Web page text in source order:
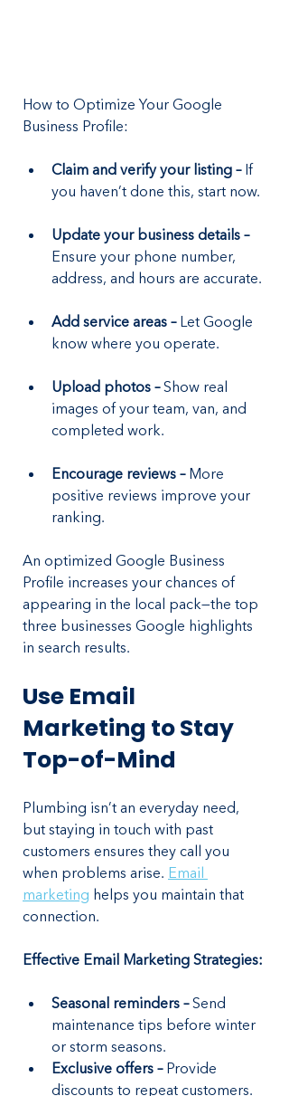
How to Optimize Your Google
Business Profile:
Claim and verify your listing – If
you haven’t done this, start now.
Update your business details –
Ensure your phone number,
address, and hours are accurate.
Add service areas – Let Google
know where you operate.
Upload photos – Show real
images of your team, van, and
completed work.
Encourage reviews – More
positive reviews improve your
ranking.
An optimized Google Business
Profile increases your chances of
appearing in the local pack—the top
three businesses Google highlights
in search results.
Use Email
Marketing to Stay
Top-of-Mind
Plumbing isn’t an everyday need,
but staying in touch with past
customers ensures they call you
when problems arise. Email
marketing helps you maintain that
connection.
Effective Email Marketing Strategies:
Seasonal reminders – Send
maintenance tips before winter
or storm seasons.
Exclusive offers – Provide
discounts to repeat customers.